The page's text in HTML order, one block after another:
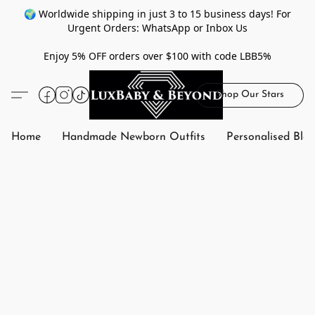
🌍 Worldwide shipping in just 3 to 15 business days! For
Urgent Orders: WhatsApp or Inbox Us
Enjoy 5% OFF orders over $100 with code LBB5%
Shop Our Stars
Home Handmade Newborn Outfits Personalised